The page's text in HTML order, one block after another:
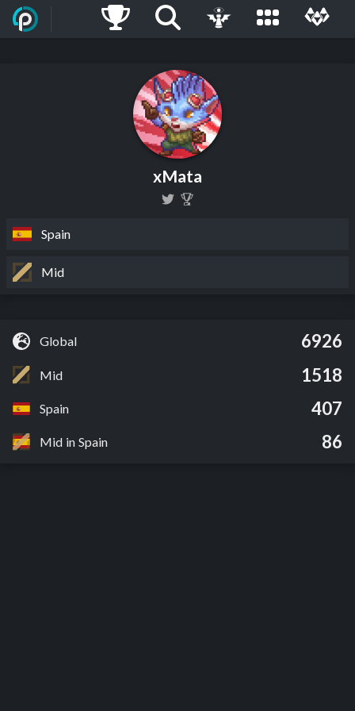
xMata
Spain
Mid
Global 6926
Mid 1518
Spain 407
Mid in Spain 86